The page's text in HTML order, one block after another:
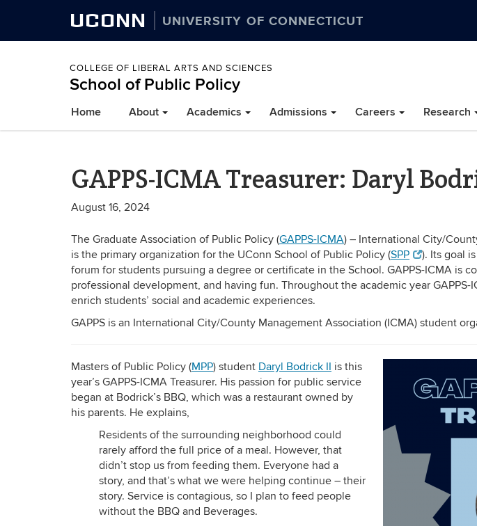
UCONN UNIVERSITY OF CONNECTICUT
COLLEGE OF LIBERAL ARTS AND SCIENCES
School of Public Policy
Home About Academics Admissions Careers Research
GAPPS-ICMA Treasurer: Daryl
August 16, 2024
The Graduate Association of Public Policy (GAPPS-ICMA) – International City/
is the primary organization for the UConn School of Public Policy (SPP
). Its goal
forum for students pursuing a degree or certificate in the School. GAPPS-ICMA is
professional development, and having fun. Throughout the academic year
enrich students’ social and academic experiences.
GAPPS is an International City/County Management Association (ICMA) student
Masters of Public Policy (MPP) student Daryl Bodrick II is this
year’s GAPPS-ICMA Treasurer. His passion for public service
began at Bodrick’s BBQ, which was a restaurant owned by
his parents. He explains,
Residents of the surrounding neighborhood could
rarely afford the full price of a meal. However, that
didn’t stop us from feeding them. Everyone had a
story, and that’s what we were helping continue – their
story. Service is contagious, so I plan to feed people
without the BBQ and Beverages.